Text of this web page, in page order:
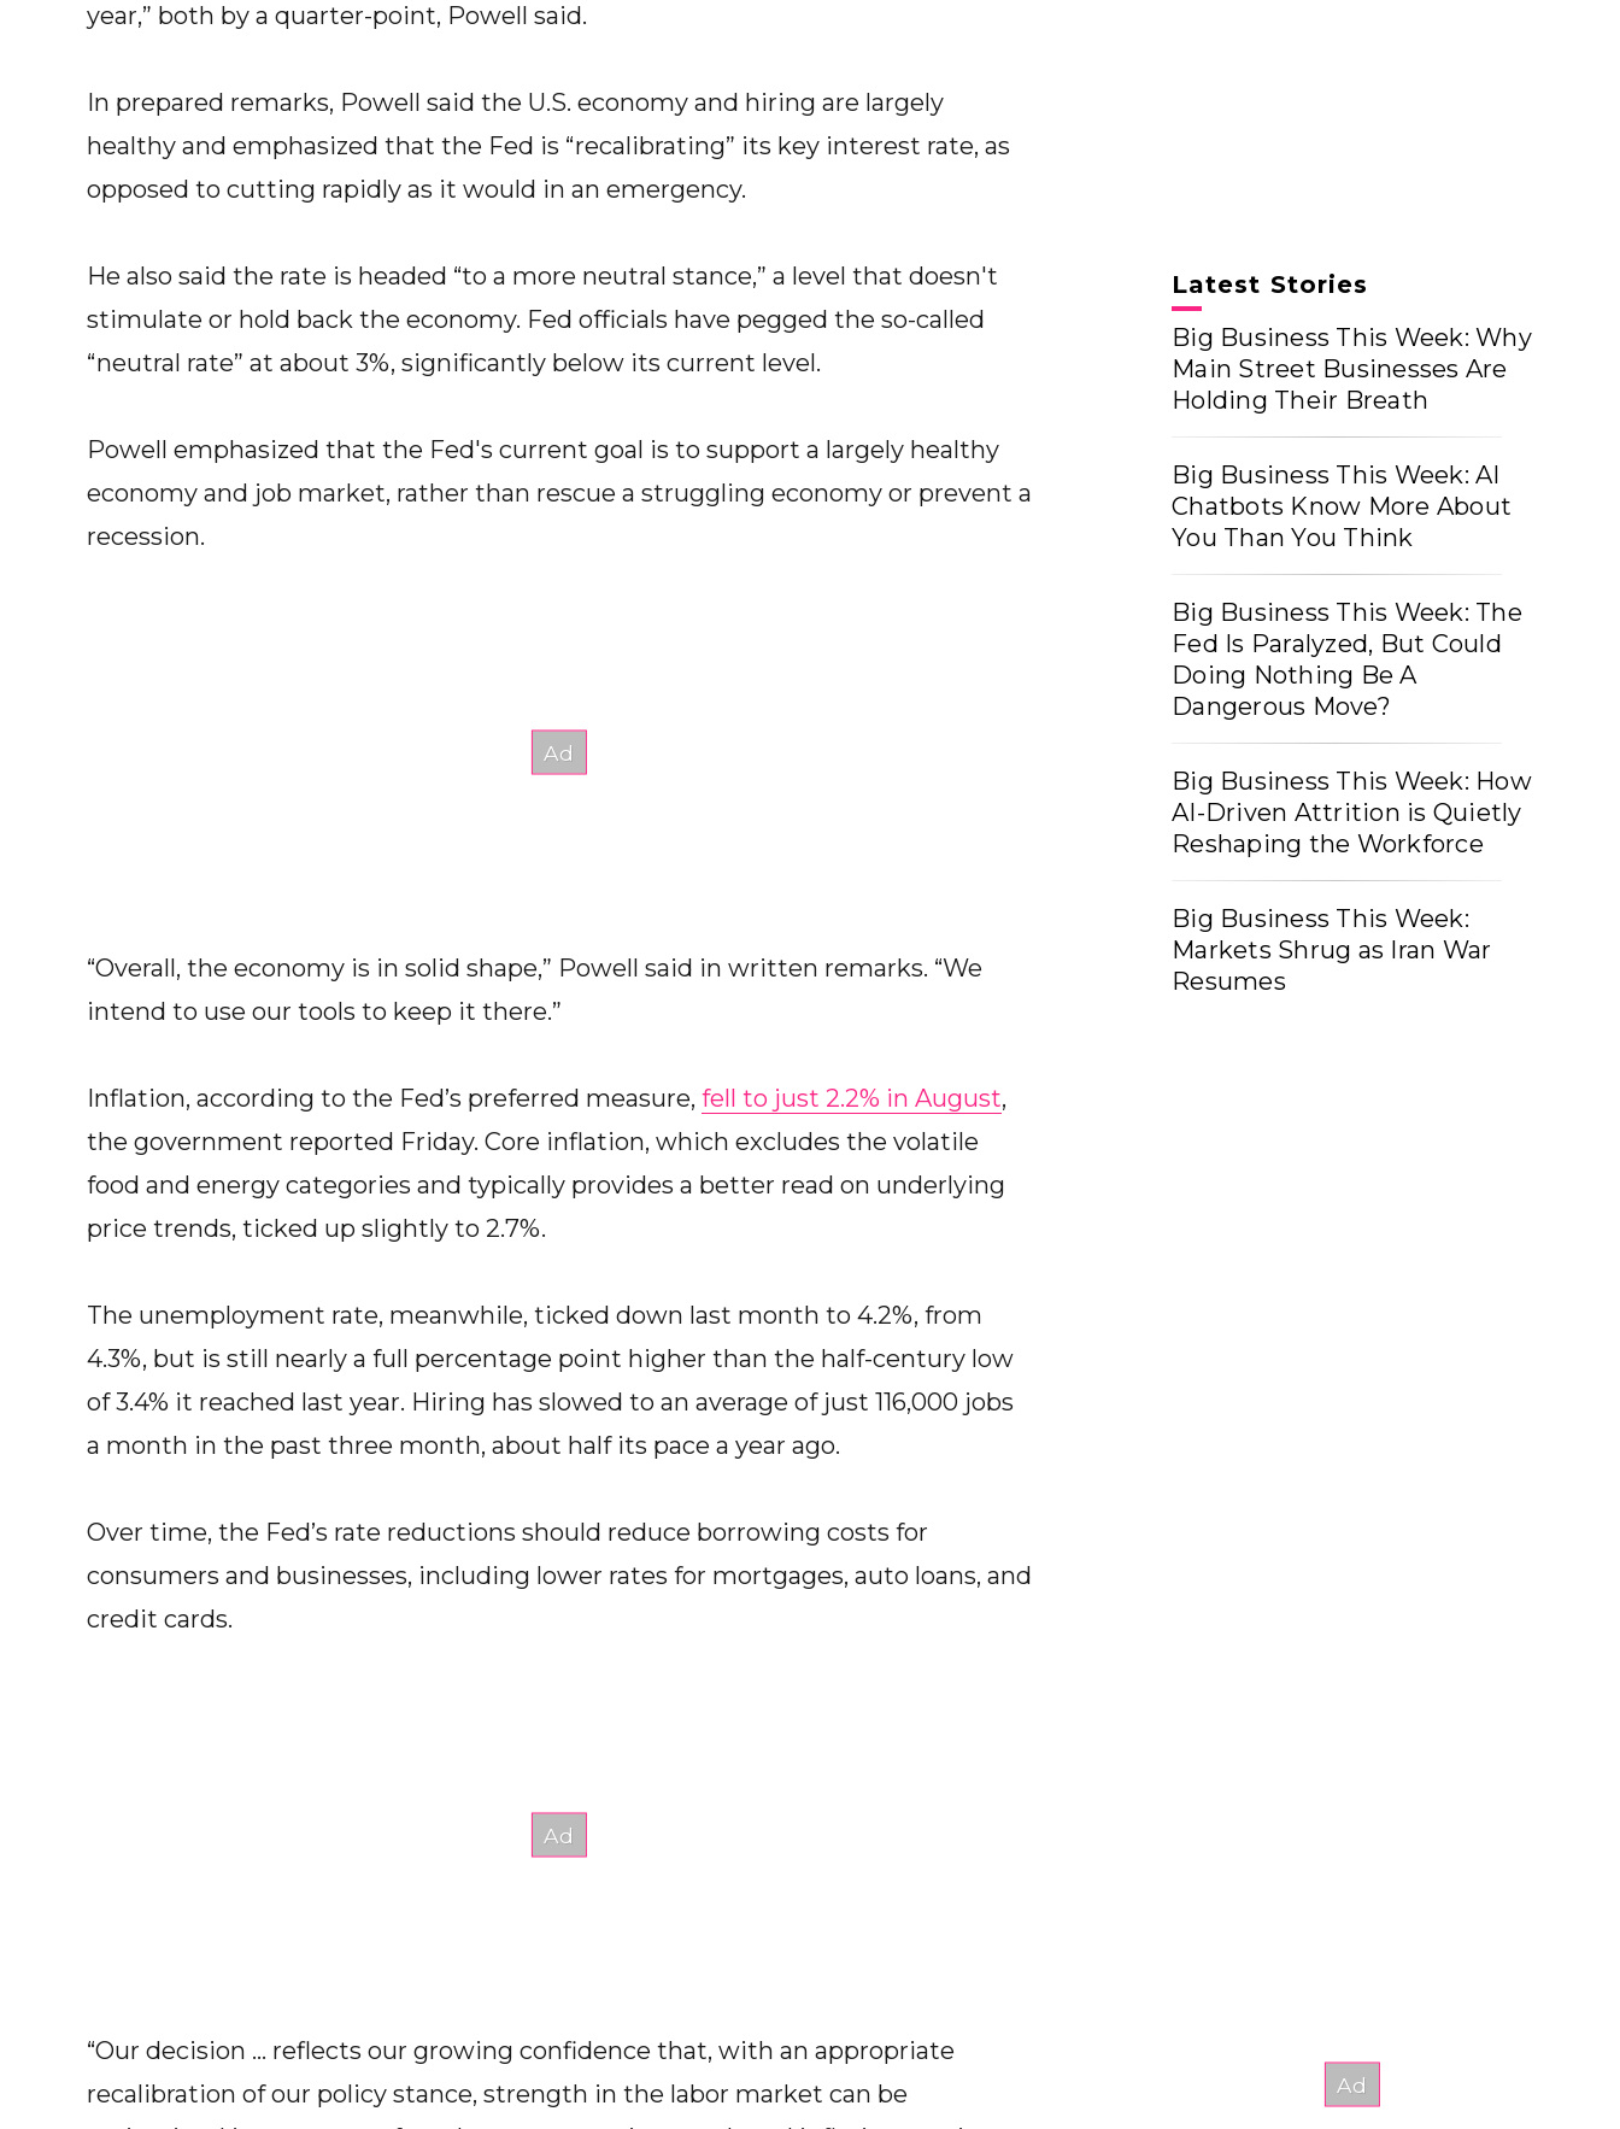
year,” both by a quarter-point, Powell said.
In prepared remarks, Powell said the U.S. economy and hiring are largely
healthy and emphasized that the Fed is “recalibrating” its key interest rate, as
opposed to cutting rapidly as it would in an emergency.
He also said the rate is headed “to a more neutral stance,” a level that doesn't
stimulate or hold back the economy. Fed officials have pegged the so-called
“neutral rate” at about 3%, significantly below its current level.
Powell emphasized that the Fed's current goal is to support a largely healthy
economy and job market, rather than rescue a struggling economy or prevent a
recession.
“Overall, the economy is in solid shape,” Powell said in written remarks. “We
intend to use our tools to keep it there.”
Inflation, according to the Fed’s preferred measure, fell to just 2.2% in August,
the government reported Friday. Core inflation, which excludes the volatile
food and energy categories and typically provides a better read on underlying
price trends, ticked up slightly to 2.7%.
The unemployment rate, meanwhile, ticked down last month to 4.2%, from
4.3%, but is still nearly a full percentage point higher than the half-century low
of 3.4% it reached last year. Hiring has slowed to an average of just 116,000 jobs
a month in the past three month, about half its pace a year ago.
Over time, the Fed’s rate reductions should reduce borrowing costs for
consumers and businesses, including lower rates for mortgages, auto loans, and
credit cards.
“Our decision ... reflects our growing confidence that, with an appropriate
recalibration of our policy stance, strength in the labor market can be
Latest Stories
Big Business This Week: Why
Main Street Businesses Are
Holding Their Breath
Big Business This Week: AI
Chatbots Know More About
You Than You Think
Big Business This Week: The
Fed Is Paralyzed, But Could
Doing Nothing Be A
Dangerous Move?
Big Business This Week: How
AI-Driven Attrition is Quietly
Reshaping the Workforce
Big Business This Week:
Markets Shrug as Iran War
Resumes